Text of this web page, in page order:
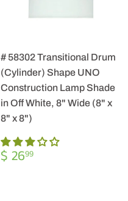
# 58302 Transitional Drum
(Cylinder) Shape UNO
Construction Lamp Shade
in Off White, 8" Wide (8" x
8" x 8")
REGULAR
PRICE
$ 2699